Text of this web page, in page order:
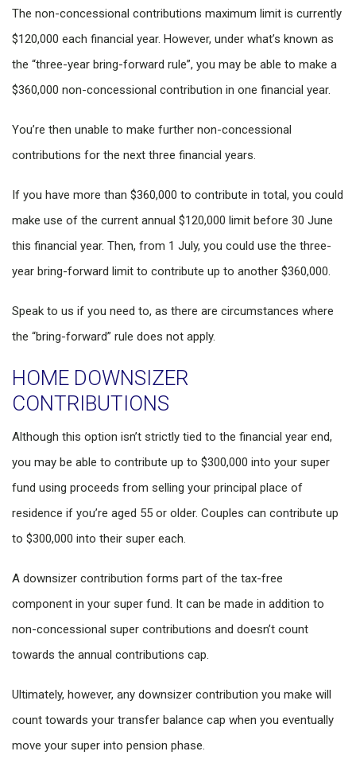
The non-concessional contributions maximum limit is currently
$120,000 each financial year. However, under what’s known as
the “three-year bring-forward rule”, you may be able to make a
$360,000 non-concessional contribution in one financial year.
You’re then unable to make further non-concessional
contributions for the next three financial years.
If you have more than $360,000 to contribute in total, you could
make use of the current annual $120,000 limit before 30 June
this financial year. Then, from 1 July, you could use the three-
year bring-forward limit to contribute up to another $360,000.
Speak to us if you need to, as there are circumstances where
the “bring-forward” rule does not apply.
HOME DOWNSIZER
CONTRIBUTIONS
Although this option isn’t strictly tied to the financial year end,
you may be able to contribute up to $300,000 into your super
fund using proceeds from selling your principal place of
residence if you’re aged 55 or older. Couples can contribute up
to $300,000 into their super each.
A downsizer contribution forms part of the tax-free
component in your super fund. It can be made in addition to
non-concessional super contributions and doesn’t count
towards the annual contributions cap.
Ultimately, however, any downsizer contribution you make will
count towards your transfer balance cap when you eventually
move your super into pension phase.